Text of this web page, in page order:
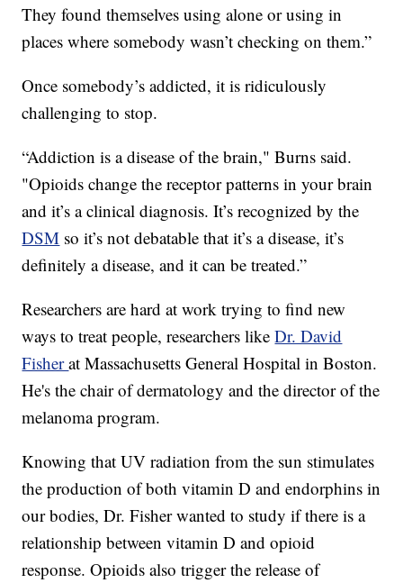
They found themselves using alone or using in
places where somebody wasn’t checking on them.”
Once somebody’s addicted, it is ridiculously
challenging to stop.
“Addiction is a disease of the brain," Burns said.
"Opioids change the receptor patterns in your brain
and it’s a clinical diagnosis. It’s recognized by the
DSM so it’s not debatable that it’s a disease, it’s
definitely a disease, and it can be treated.”
Researchers are hard at work trying to find new
ways to treat people, researchers likeDr. David
Fisherat Massachusetts General Hospital in Boston.
He's the chair of dermatology and the director of the
melanoma program.
Knowing that UV radiation from the sun stimulates
the production of both vitamin D and endorphins in
our bodies, Dr. Fisher wanted to study if there is a
relationship between vitamin D and opioid
response. Opioids also trigger the release of